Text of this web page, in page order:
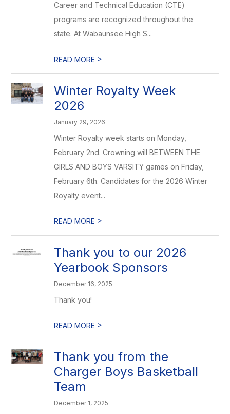
Career and Technical Education (CTE)
programs are recognized throughout the
state. At Wabaunsee High S...
READ MORE >
Winter Royalty Week
2026
January 29, 2026
Winter Royalty week starts on Monday,
February 2nd. Crowning will BETWEEN THE
GIRLS AND BOYS VARSITY games on Friday,
February 6th. Candidates for the 2026 Winter
Royalty event...
READ MORE >
Thank you to our 2026
Yearbook Sponsors
December 16, 2025
Thank you!
READ MORE >
Thank you from the
Charger Boys Basketball
Team
December 1, 2025